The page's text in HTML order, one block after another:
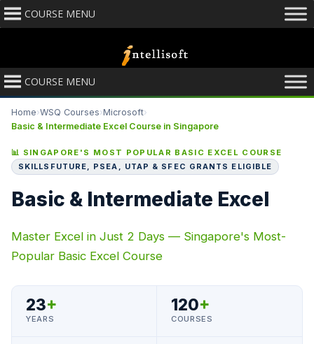
COURSE MENU
COURSE MENU
Home›WSQ Courses›Microsoft›
Basic & Intermediate Excel Course in Singapore
📊 SINGAPORE'S MOST POPULAR BASIC EXCEL COURSE
SKILLSFUTURE, PSEA, UTAP & SFEC GRANTS ELIGIBLE
Basic & Intermediate Excel
Master Excel in Just 2 Days — Singapore's Most-
Popular Basic Excel Course
23+
YEARS
120+
COURSES